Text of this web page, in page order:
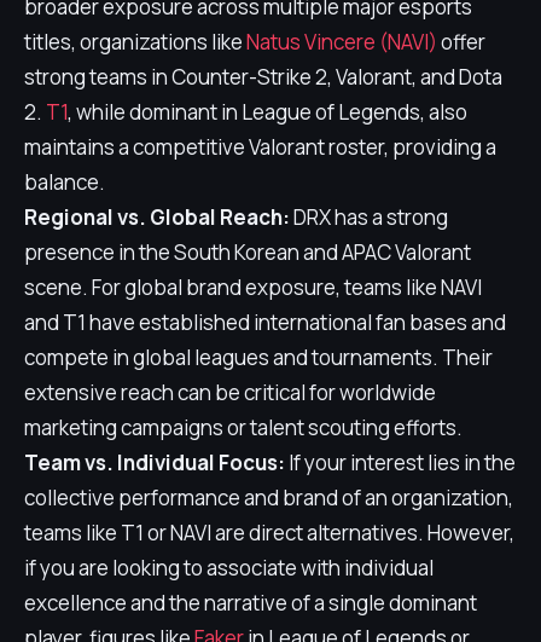
broader exposure across multiple major esports
titles, organizations likeNatus Vincere (NAVI) offer
strong teams in Counter-Strike 2, Valorant, and Dota
2. T1, while dominant in League of Legends, also
maintains a competitive Valorant roster, providing a
balance.
Regional vs. Global Reach:DRX has a strong
presence in the South Korean and APAC Valorant
scene. For global brand exposure, teams like NAVI
and T1 have established international fan bases and
compete in global leagues and tournaments. Their
extensive reach can be critical for worldwide
marketing campaigns or talent scouting efforts.
Team vs. Individual Focus: If your interest lies in the
collective performance and brand of an organization,
teams like T1 or NAVI are direct alternatives. However,
if you are looking to associate with individual
excellence and the narrative of a single dominant